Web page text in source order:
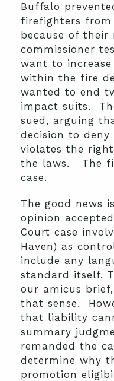
Buffalo
firefighters from
because of
commissioner
want to
within the fire
wanted to end
impact suits.
sued, arguing
decision to
violates the
the laws. The
case.
The good news
opinion accepted
Court case
Haven) as
include any
standard itself.
our amicus
that sense.
that liability
summary
remanded the
determine why
promotion